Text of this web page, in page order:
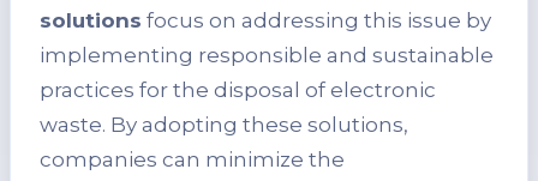
solutions focus on addressing this issue by
implementing responsible and sustainable
practices for the disposal of electronic
waste. By adopting these solutions,
companies can minimize the